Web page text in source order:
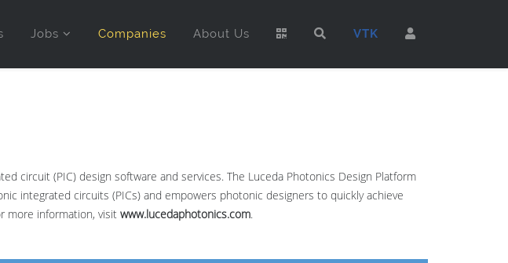
Jobs Companies About Us VTK
circuit (PIC) design software and services. The Luceda Photonics Design Platform
integrated circuits (PICs) and empowers photonic designers to quickly achieve
more information, visit www.lucedaphotonics.com.